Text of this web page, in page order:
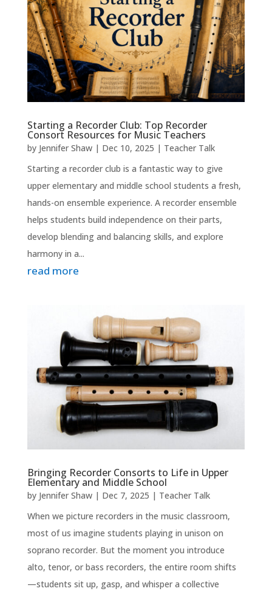
Starting a Recorder Club: Top Recorder
Consort Resources for Music Teachers
by Jennifer Shaw| Dec 10, 2025 | Teacher Talk
Starting a recorder club is a fantastic way to give
upper elementary and middle school students a fresh,
hands-on ensemble experience. A recorder ensemble
helps students build independence on their parts,
develop blending and balancing skills, and explore
harmony in a...
read more
Bringing Recorder Consorts to Life in Upper
Elementary and Middle School
by Jennifer Shaw| Dec 7, 2025 | Teacher Talk
When we picture recorders in the music classroom,
most of us imagine students playing in unison on
soprano recorder. But the moment you introduce
alto, tenor, or bass recorders, the entire room shifts
—students sit up, gasp, and whisper a collective